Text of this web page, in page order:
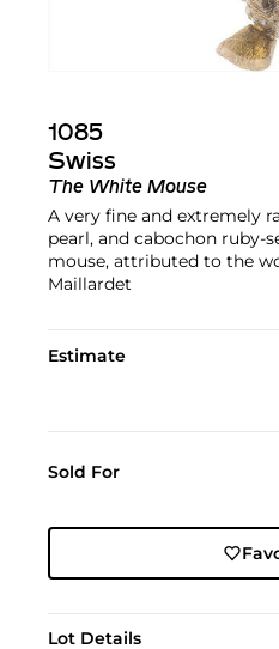
1085
Swiss
The White Mouse
A very fine and extremely
pearl, and cabochon ruby-
mouse, attributed to the
Maillardet
Estimate
Sold For
Lot Details